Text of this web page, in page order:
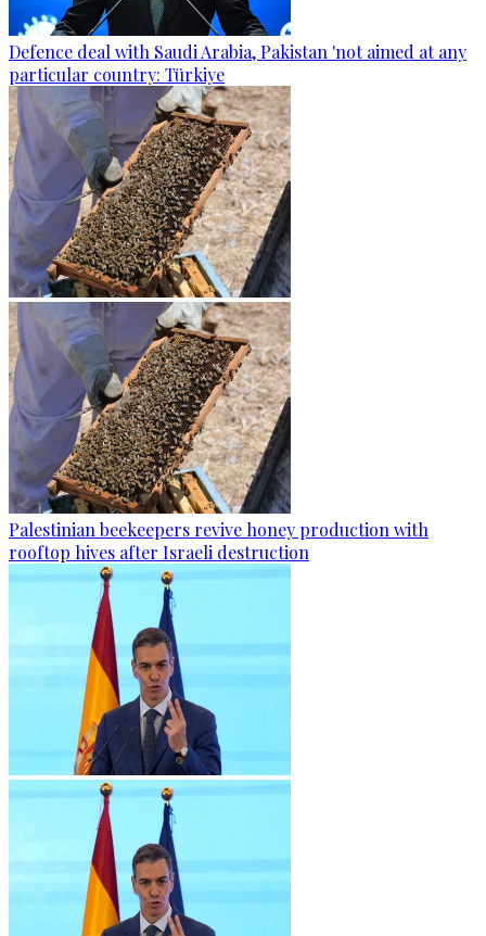
Defence deal with Saudi Arabia, Pakistan 'not aimed at any
particular country: Türkiye
Palestinian beekeepers revive honey production with
rooftop hives after Israeli destruction